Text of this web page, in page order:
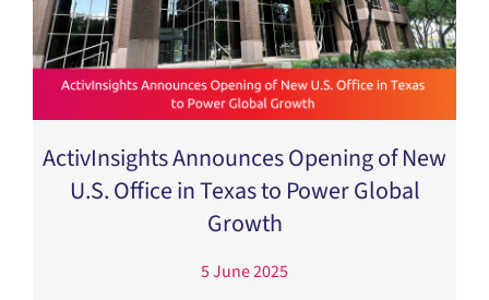
U.S. Office in Texas to Power Global
Growth